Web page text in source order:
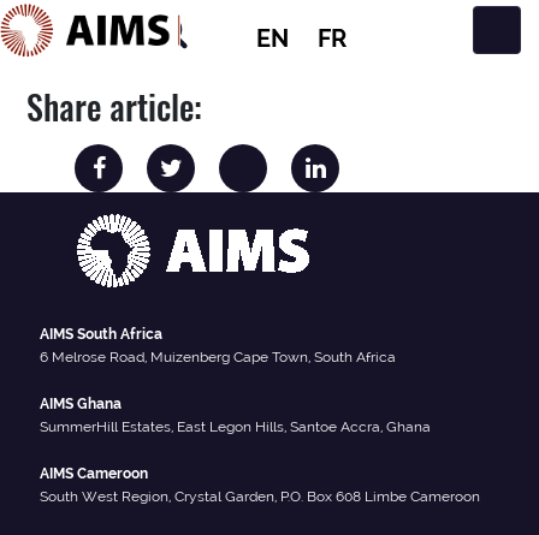
EN FR
Main Navigation
Share article:
AIMS South Africa
6 Melrose Road, Muizenberg Cape Town, South Africa
AIMS Ghana
SummerHill Estates, East Legon Hills, Santoe Accra, Ghana
AIMS Cameroon
South West Region, Crystal Garden, P.O. Box 608 Limbe Cameroon